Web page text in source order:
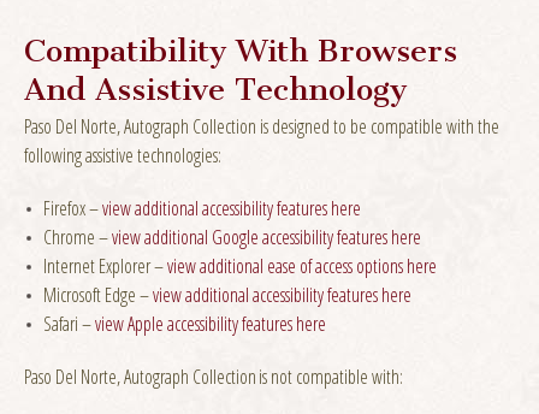
Compatibility With Browsers
And Assistive Technology
Paso Del Norte, Autograph Collection is designed to be compatible with the
following assistive technologies:
Firefox –view additional accessibility features here
Chrome –view additional Google accessibility features here
Internet Explorer –view additional ease of access options here
Microsoft Edge –view additional accessibility features here
Safari –view Apple accessibility features here
Paso Del Norte, Autograph Collection is not compatible with: